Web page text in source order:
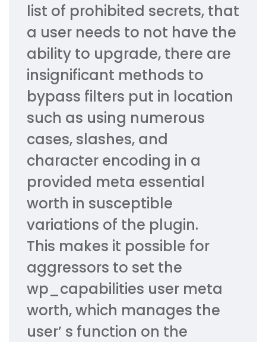
list of prohibited secrets, that
a user needs to not have the
ability to upgrade, there are
insignificant methods to
bypass filters put in location
such as using numerous
cases, slashes, and
character encoding in a
provided meta essential
worth in susceptible
variations of the plugin.
This makes it possible for
aggressors to set the
wp_capabilities user meta
worth, which manages the
user’ s function on the